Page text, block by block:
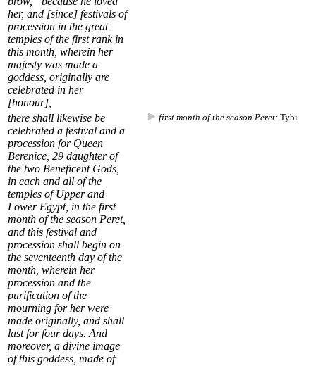
her, and [since] festivals of
procession in the great
temples of the first rank in
this month, wherein her
majesty was made a
goddess, originally are
celebrated in her
[honour],
there shall likewise be
celebrated a festival and a
procession for Queen
Berenice, 29 daughter of
the two Beneficent Gods,
in each and all of the
temples of Upper and
Lower Egypt, in the first
month of the season Peret,
and this festival and
procession shall begin on
the seventeenth day of the
month, wherein her
procession and the
purification of the
mourning for her were
made originally, and shall
last for four days. And
moreover, a divine image
of this goddess, made of
first month of the season Peret: Tybi